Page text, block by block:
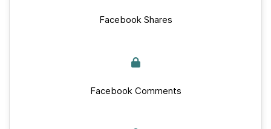
Facebook Shares
Facebook Comments